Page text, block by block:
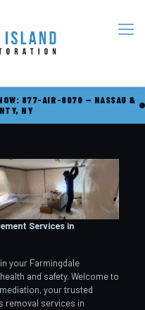
877-AIR-8070 — NASSAU &
NY
Services in
your Farmingdale
and safety. Welcome to
your trusted
removal services in